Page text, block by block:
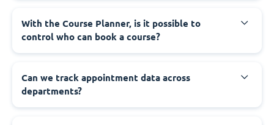
With the Course Planner, is it possible to
control who can book a course?
Can we track appointment data across
departments?